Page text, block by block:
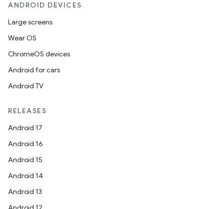
ANDROID DEVICES
Large screens
Wear OS
ChromeOS devices
Android for cars
Android TV
RELEASES
Android 17
Android 16
Android 15
Android 14
Android 13